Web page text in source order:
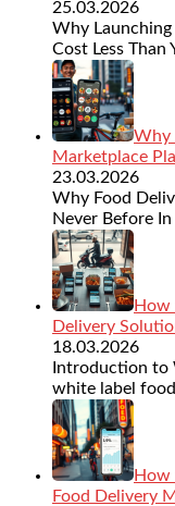
25.03.2026
Why
Cost Less
Why
Marketplace
23.03.2026
Why Food
Never Before
How
Delivery
18.03.2026
Introduction to
white label
How
Food Delivery